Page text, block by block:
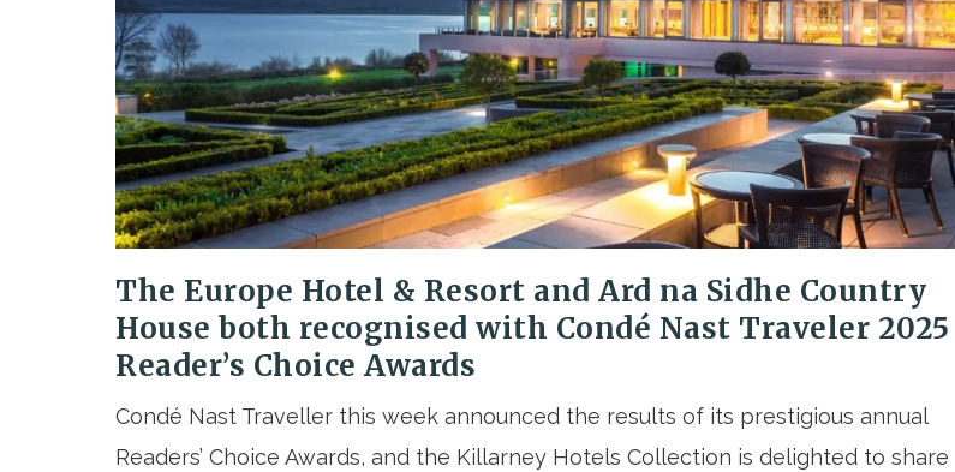
The Europe Hotel & Resort and Ard na Sidhe Country
House both recognised with Condé Nast Traveler 2025
Reader’s Choice Awards
Condé Nast Traveller this week announced the results of its prestigious annual
Readers’ Choice Awards, and the Killarney Hotels Collection is delighted to share